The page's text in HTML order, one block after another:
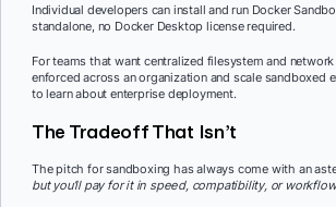
Individual developers can install and run Docker
standalone, no Docker Desktop license required.
For teams that want centralized filesystem and
enforced across an organization and scale sandboxed
to learn about enterprise deployment.
The Tradeoff That Isn’t
The pitch for sandboxing has always come with an
but you’ll pay for it in speed, compatibility, or